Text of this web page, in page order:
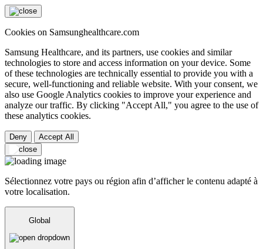
Cookies on Samsunghealthcare.com
Samsung Healthcare, and its partners, use cookies and similar
technologies to store and access information on your device. Some
of these technologies are technically essential to provide you with a
secure, well-functioning and reliable website. With your consent, we
also use Google Analytics cookies to improve your experience and
analyze our traffic. By clicking "Accept All," you agree to the use of
these analytics cookies.
Deny Accept All
Sélectionnez votre pays ou région afin d’afficher le contenu adapté à
votre localisation.
Global